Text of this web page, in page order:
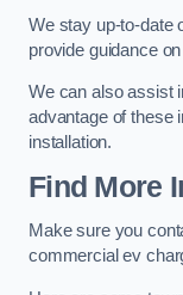
We stay up-to-date
provide guidance
We can also assist
advantage of these
installation.
Find More
Make sure you
commercial ev